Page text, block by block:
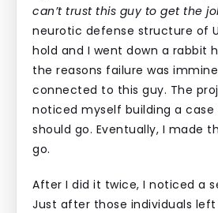
can’t trust this guy to get the
neurotic defense structure of
hold and I went down a rabbit
the reasons failure was
connected to this guy. The
noticed myself building a case
should go. Eventually, I made
go.
After I did it twice, I noticed a
Just after those individuals